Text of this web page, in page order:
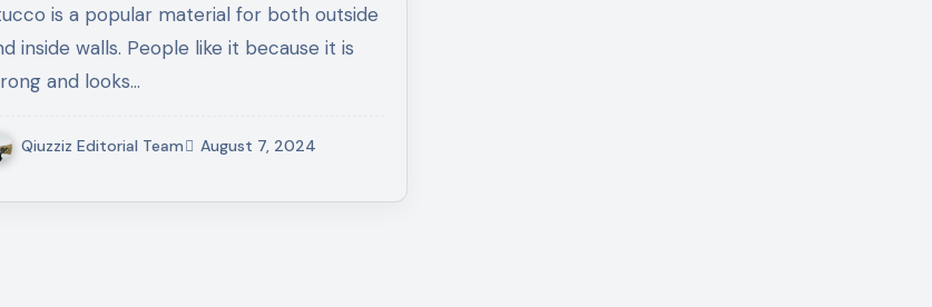
inside walls. People like it because it is
and looks…
Qiuzziz Editorial Team August 7, 2024